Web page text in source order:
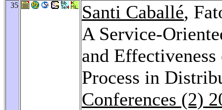
35 Santi Caballé,
A Service-
and
Process in
Conferences (2)